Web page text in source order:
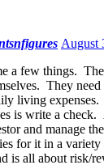
August
a few things.
They need
living expenses.
is write a
and manage
for it in a
is all about risk/